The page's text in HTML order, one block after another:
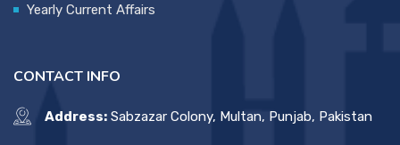
Yearly Current Affairs
CONTACT INFO
Address: Sabzazar Colony, Multan, Punjab, Pakistan